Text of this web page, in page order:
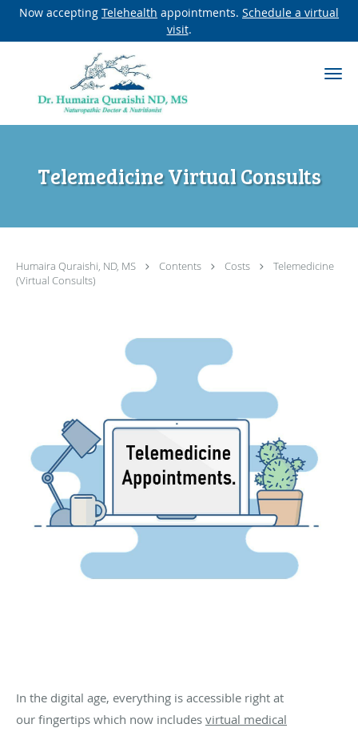
Now accepting Telehealth appointments. Schedule a virtual
visit.
Skip to main content
Telemedicine Virtual Consults
Humaira Quraishi, ND, MS Contents Costs
Telemedicine
(Virtual Consults)
In the digital age, everything is accessible right at
our fingertips which now includes virtual medical